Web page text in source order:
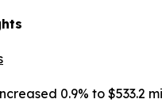
0.9% to $533.2